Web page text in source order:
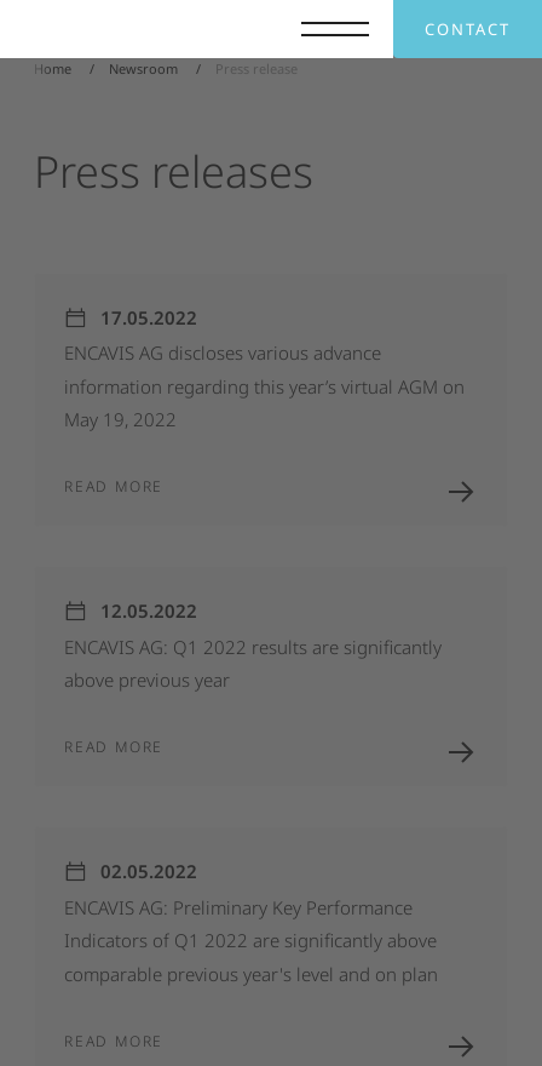
CONTACT
Home Newsroom Press release
Press releases
17.05.2022
ENCAVIS AG discloses various advance
information regarding this year’s virtual AGM on
May 19, 2022
READ MORE
12.05.2022
ENCAVIS AG: Q1 2022 results are significantly
above previous year
READ MORE
02.05.2022
ENCAVIS AG: Preliminary Key Performance
Indicators of Q1 2022 are significantly above
comparable previous year's level and on plan
READ MORE